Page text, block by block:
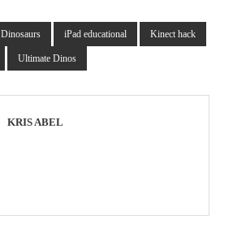
Dinosaurs iPad educational Kinect hack
Ultimate Dinos
KRIS ABEL